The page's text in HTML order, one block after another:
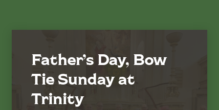
Father’s Day, Bow
Tie Sunday at
Trinity